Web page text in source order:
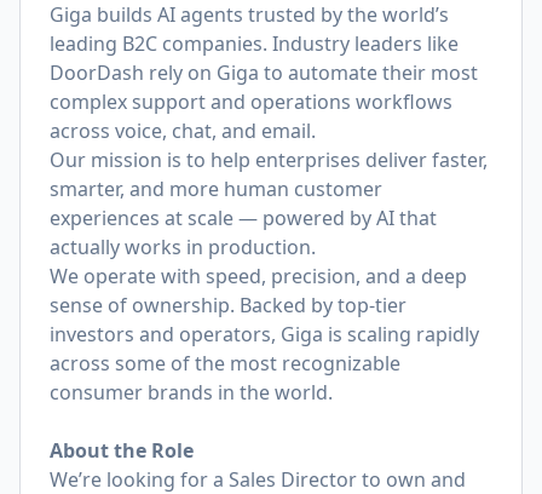
Giga builds AI agents trusted by the world’s
leading B2C companies. Industry leaders like
DoorDash rely on Giga to automate their most
complex support and operations workflows
across voice, chat, and email.
Our mission is to help enterprises deliver faster,
smarter, and more human customer
experiences at scale — powered by AI that
actually works in production.
We operate with speed, precision, and a deep
sense of ownership. Backed by top-tier
investors and operators, Giga is scaling rapidly
across some of the most recognizable
consumer brands in the world.
About the Role
We’re looking for a Sales Director to own and